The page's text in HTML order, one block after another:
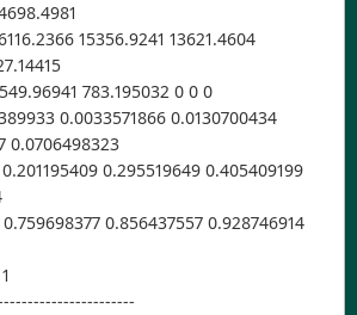
15356.9241 13621.4604
783.195032 0 0 0
0.0033571866 0.0130700434
0.0706498323
0.295519649 0.405409199
0.856437557 0.928746914